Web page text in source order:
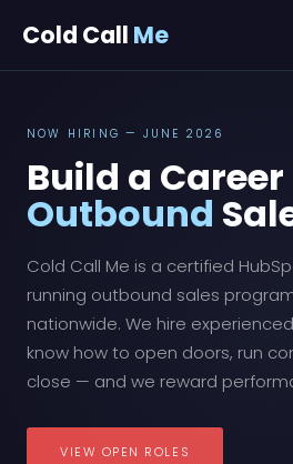
Cold Call Me
NOW HIRING — JUNE 2026
Build a Career
Outbound
Cold Call Me is a certified
running outbound sales
nationwide. We hire
know how to open doors, run
close — and we reward
VIEW OPEN ROLES